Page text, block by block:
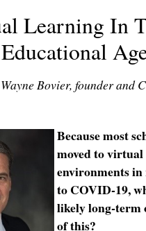
Learning In
Bovier, founder and
Because most
moved to
environments in
to COVID-19,
likely long-term
of this?